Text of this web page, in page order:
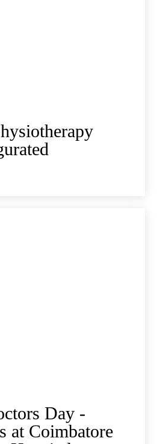
Day -
at Coimbatore